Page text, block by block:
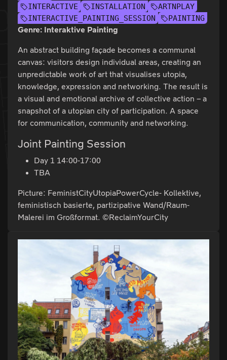
INTERACTIVE INSTALLATION
ARTNPLAY
INTERACTIVE_PAINTING_SESSION
PAINTING
Genre: Interaktive Painting
An abstract building façade becomes a communal
canvas: visitors design individual areas, creating an
unpredictable work of art that visualises utopia,
knowledge, expression and networking. The result is
a visual and emotional archive of collective action – a
snapshot of a utopian city of participation. A space
for communication, community and networking.
Joint Painting Session
Day 1 14:00-17:00
TBA
Picture: FeministCityUtopiaPowerCycle- Kollektive,
feministisch basierte, partizipative Wand/Raum-
Malerei im Großformat. ©ReclaimYourCity